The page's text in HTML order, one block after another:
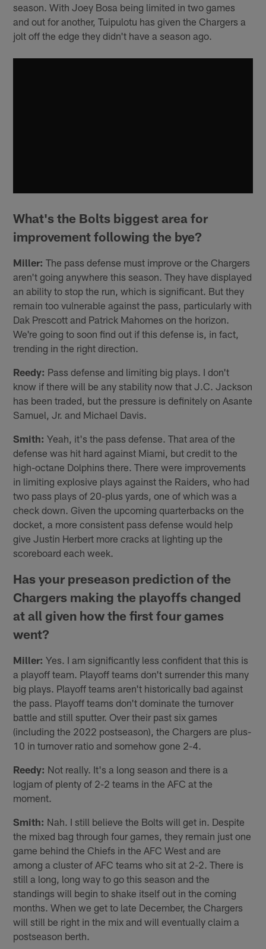
season. With Joey Bosa being limited in two games
and out for another, Tuipulotu has given the Chargers a
jolt off the edge they didn't have a season ago.
What's the Bolts biggest area for
improvement following the bye?
Miller: The pass defense must improve or the Chargers
aren't going anywhere this season. They have displayed
an ability to stop the run, which is significant. But they
remain too vulnerable against the pass, particularly with
Dak Prescott and Patrick Mahomes on the horizon.
We're going to soon find out if this defense is, in fact,
trending in the right direction.
Reedy: Pass defense and limiting big plays. I don't
know if there will be any stability now that J.C. Jackson
has been traded, but the pressure is definitely on Asante
Samuel, Jr. and Michael Davis.
Smith: Yeah, it's the pass defense. That area of the
defense was hit hard against Miami, but credit to the
high-octane Dolphins there. There were improvements
in limiting explosive plays against the Raiders, who had
two pass plays of 20-plus yards, one of which was a
check down. Given the upcoming quarterbacks on the
docket, a more consistent pass defense would help
give Justin Herbert more cracks at lighting up the
scoreboard each week.
Has your preseason prediction of the
Chargers making the playoffs changed
at all given how the first four games
went?
Miller: Yes. I am significantly less confident that this is
a playoff team. Playoff teams don't surrender this many
big plays. Playoff teams aren't historically bad against
the pass. Playoff teams don't dominate the turnover
battle and still sputter. Over their past six games
(including the 2022 postseason), the Chargers are plus-
10 in turnover ratio and somehow gone 2-4.
Reedy: Not really. It's a long season and there is a
logjam of plenty of 2-2 teams in the AFC at the
moment.
Smith: Nah. I still believe the Bolts will get in. Despite
the mixed bag through four games, they remain just one
game behind the Chiefs in the AFC West and are
among a cluster of AFC teams who sit at 2-2. There is
still a long, long way to go this season and the
standings will begin to shake itself out in the coming
months. When we get to late December, the Chargers
will still be right in the mix and will eventually claim a
postseason berth.